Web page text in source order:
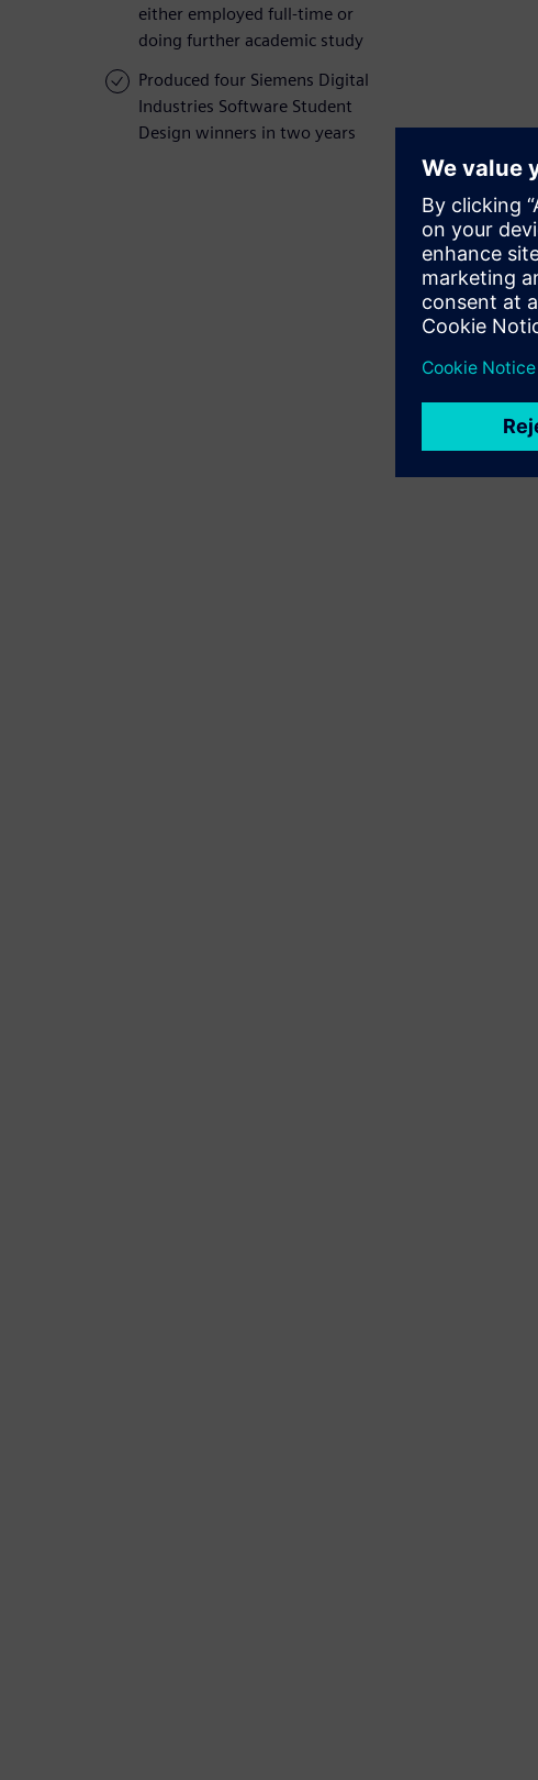
either employed full-time or
doing further academic study
Produced four Siemens Digital
Industries Software Student
Design winners in two years